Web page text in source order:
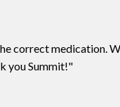
correct medication.
you Summit!"